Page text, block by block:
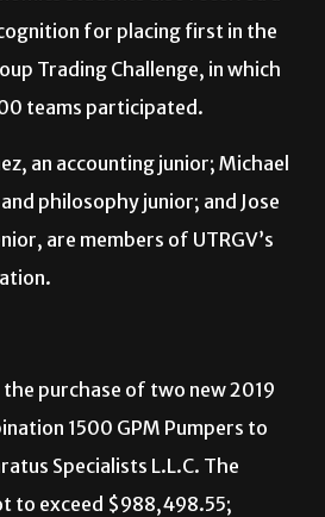
for placing first in the
Trading Challenge, in which
teams participated.
an accounting junior; Michael
philosophy junior; and Jose
are members of UTRGV’s
purchase of two new 2019
1500 GPM Pumpers to
Specialists L.L.C. The
to exceed $988,498.55;